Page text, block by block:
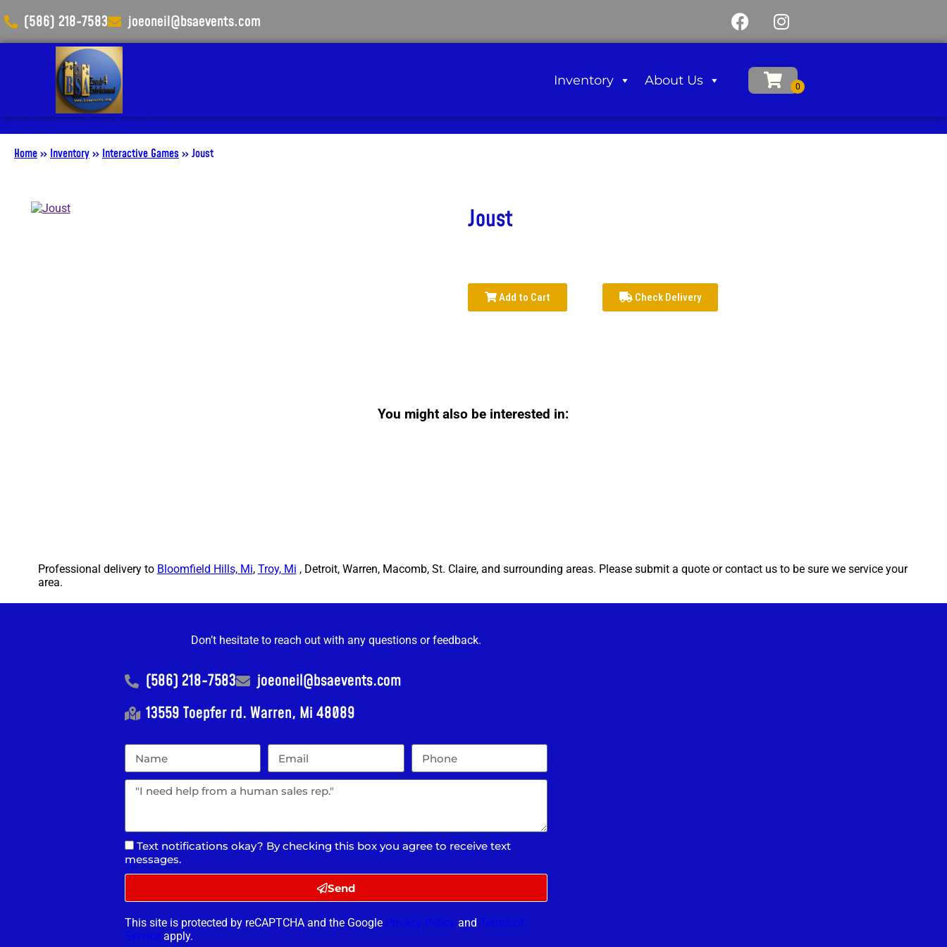
(586) 218-7583 joeoneil@bsaevents.com
Inventory About Us
Add Your Heading Text Here
Home»Inventory»Interactive Games»Joust
Joust
Add to Cart Check Delivery
You might also be interested in:
Professional delivery to Bloomfield Hills, Mi, Troy, Mi , Detroit, Warren, Macomb, St. Claire, and surrounding areas. Please submit a quote or contact us to be sure we service your
area.
Don’t hesitate to reach out with any questions or feedback.
(586) 218-7583
joeoneil@bsaevents.com
13559 Toepfer rd. Warren, Mi 48089
Text notifications okay? By checking this box you agree to receive text
messages.
Send
This site is protected by reCAPTCHA and the Google Privacy Policy and Terms of
Serviceapply.